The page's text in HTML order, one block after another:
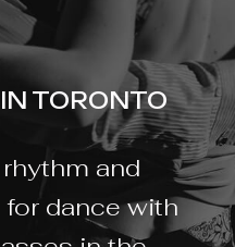
and
dance with
TORONTO